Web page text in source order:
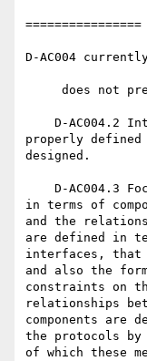
================
D-AC004
properly defined
designed.
in terms of
and the
are defined in
interfaces, that
and also the
constraints on
relationships
components are
the protocols by
of which these